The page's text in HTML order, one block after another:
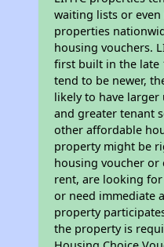
waiting lists or even
properties
housing vouchers.
first built in the late
tend to be newer,
likely to have larger
and greater tenant
other affordable
property might be
housing voucher or
rent, are looking
or need immediate
property
the property is